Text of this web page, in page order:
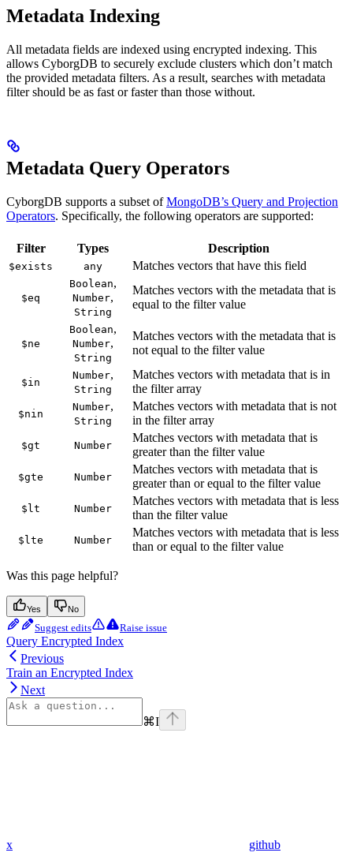
Metadata Indexing
All metadata fields are indexed using encrypted indexing. This
allows CyborgDB to securely exclude clusters which don’t match
the provided metadata filters. As a result, searches with metadata
filter should be as fast or faster than those without.
Metadata Query Operators
CyborgDB supports a subset ofMongoDB’s Query and Projection
Operators. Specifically, the following operators are supported:
Filter Types Description
$exists any Matches vectors that have this field
$eq
Boolean,
Number,
String
Matches vectors with the metadata that is
equal to the filter value
$ne
Boolean,
Number,
String
Matches vectors with the metadata that is
not equal to the filter value
$in
Number,
String
Matches vectors with metadata that is in
the filter array
$nin
Number,
String
Matches vectors with metadata that is not
in the filter array
$gt Number
Matches vectors with metadata that is
greater than the filter value
$gte Number
Matches vectors with metadata that is
greater than or equal to the filter value
$lt Number
Matches vectors with metadata that is less
than the filter value
$lte Number
Matches vectors with metadata that is less
than or equal to the filter value
Was this page helpful?
Yes No
Suggest edits Raise issue
Query Encrypted Index
Previous
Train an Encrypted Index
Next
⌘I
x github